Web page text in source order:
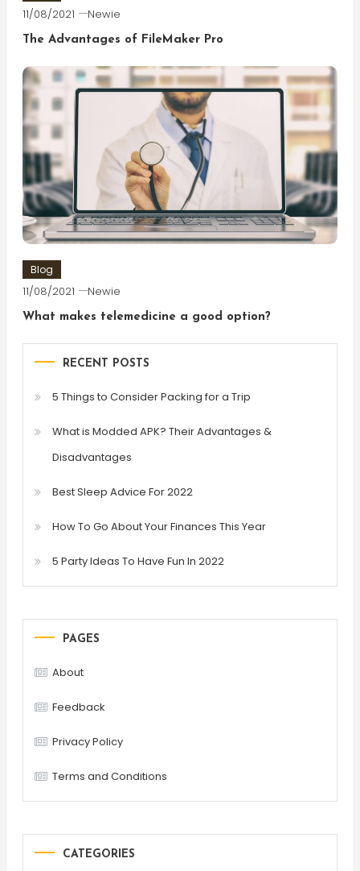
11/08/2021 Newie
The Advantages of FileMaker Pro
Blog
11/08/2021 Newie
What makes telemedicine a good option?
RECENT POSTS
5 Things to Consider Packing for a Trip
What is Modded APK? Their Advantages &
Disadvantages
Best Sleep Advice For 2022
How To Go About Your Finances This Year
5 Party Ideas To Have Fun In 2022
PAGES
About
Feedback
Privacy Policy
Terms and Conditions
CATEGORIES